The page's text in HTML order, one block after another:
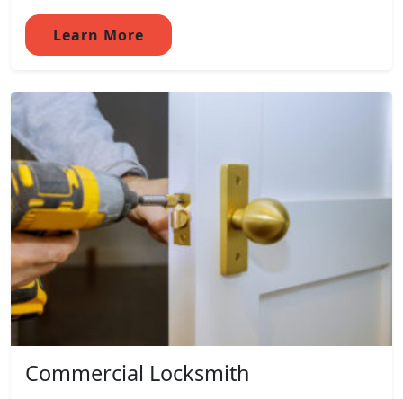
Learn More
Commercial Locksmith